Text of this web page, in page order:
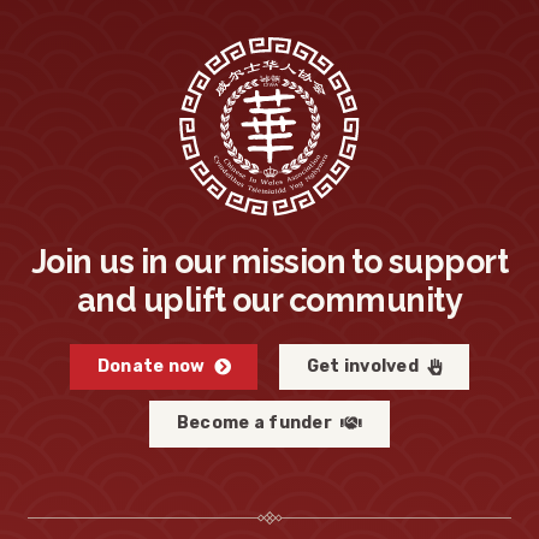
Join us in our mission to support
and uplift our community
Donate now Get involved
Become a funder